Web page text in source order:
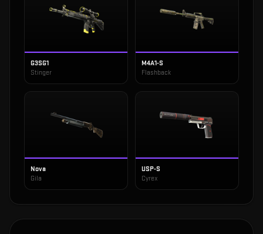
G3SG1
Stinger
M4A1-S
Flashback
Nova
Gila
USP-S
Cyrex